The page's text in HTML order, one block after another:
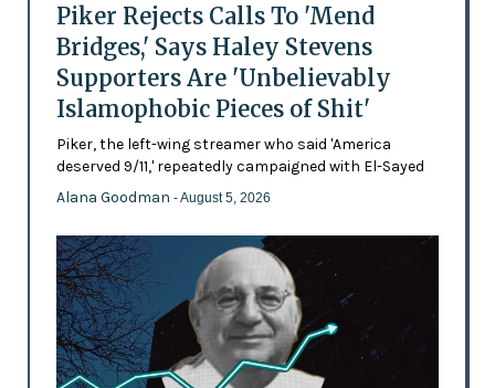
Piker Rejects Calls To 'Mend
Bridges,' Says Haley Stevens
Supporters Are 'Unbelievably
Islamophobic Pieces of Shit'
Piker, the left-wing streamer who said 'America
deserved 9/11,' repeatedly campaigned with El-Sayed
Alana Goodman - August 5, 2026